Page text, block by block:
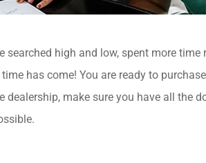
searched high and low, spent more time
has come! You are ready to
make sure you have all the